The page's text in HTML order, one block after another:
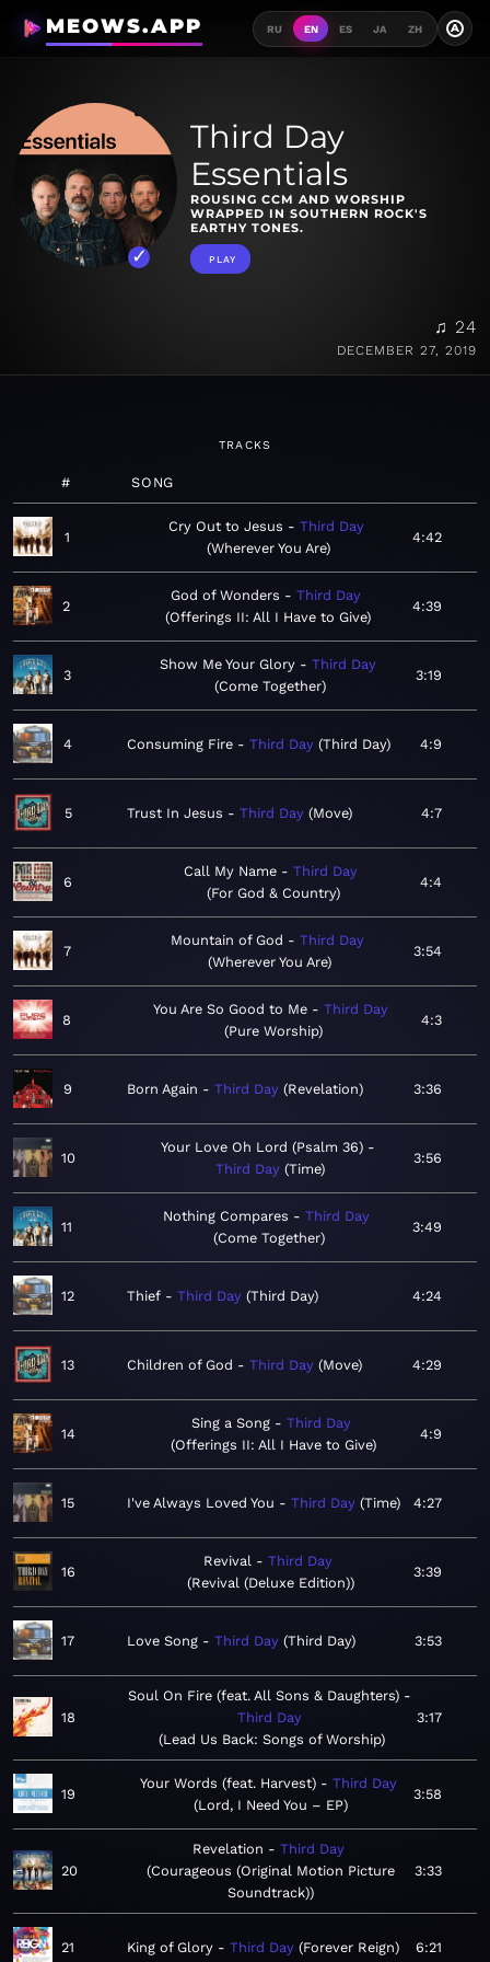
MEOWS.APP RU EN ES JA ZH A
Third Day
Essentials
ROUSING CCM AND WORSHIP
WRAPPED IN SOUTHERN ROCK'S
EARTHY TONES.
PLAY
♫ 24
DECEMBER 27, 2019
TRACKS
# SONG
1
Cry Out to Jesus
Third Day
Wherever You Are
4:42
2
God of Wonders
Third Day
Offerings II: All I Have to Give
4:39
3
Show Me Your Glory
Third Day
Come Together
3:19
4 Consuming Fire Third Day Third Day 4:9
5 Trust In Jesus Third Day Move 4:7
6
Call My Name
Third Day
For God & Country
4:4
7
Mountain of God
Third Day
Wherever You Are
3:54
8
You Are So Good to Me
Third Day
Pure Worship
4:3
9 Born Again Third Day Revelation 3:36
10
Your Love Oh Lord (Psalm 36)
Third Day Time
3:56
11
Nothing Compares
Third Day
Come Together
3:49
12 Thief Third Day Third Day 4:24
13 Children of God Third Day Move 4:29
14
Sing a Song
Third Day
Offerings II: All I Have to Give
4:9
15 I've Always Loved You Third Day Time 4:27
16
Revival
Third Day
Revival (Deluxe Edition)
3:39
17 Love Song Third Day Third Day 3:53
18
Soul On Fire (feat. All Sons & Daughters)
Third Day
Lead Us Back: Songs of Worship
3:17
19
Your Words (feat. Harvest)
Third Day
Lord, I Need You – EP
3:58
20
Revelation
Third Day
Courageous (Original Motion Picture
Soundtrack)
3:33
21 King of Glory Third Day Forever Reign 6:21